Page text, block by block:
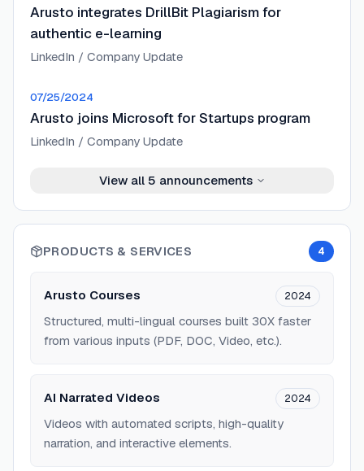
Arusto integrates DrillBit Plagiarism for
authentic e-learning
LinkedIn / Company Update
07/25/2024
Arusto joins Microsoft for Startups program
LinkedIn / Company Update
View all 5 announcements
PRODUCTS & SERVICES 4
Arusto Courses 2024
Structured, multi-lingual courses built 30X faster
from various inputs (PDF, DOC, Video, etc.).
AI Narrated Videos 2024
Videos with automated scripts, high-quality
narration, and interactive elements.